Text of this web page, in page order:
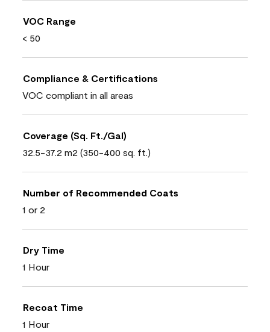
VOC Range
< 50
Compliance & Certifications
VOC compliant in all areas
Coverage (Sq. Ft./Gal)
32.5-37.2 m2 (350-400 sq. ft.)
Number of Recommended Coats
1 or 2
Dry Time
1 Hour
Recoat Time
1 Hour